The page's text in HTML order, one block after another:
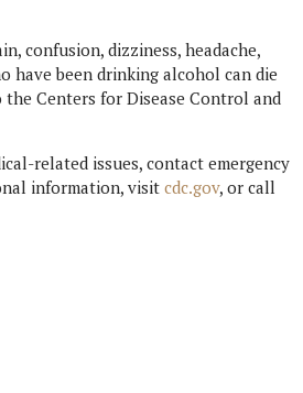
confusion, dizziness, headache,
have been drinking alcohol can die
Centers for Disease Control and
related issues, contact emergency
information, visitcdc.gov, or call